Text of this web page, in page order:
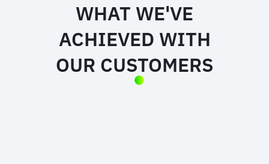
WHAT WE'VE
ACHIEVED WITH
OUR CUSTOMERS